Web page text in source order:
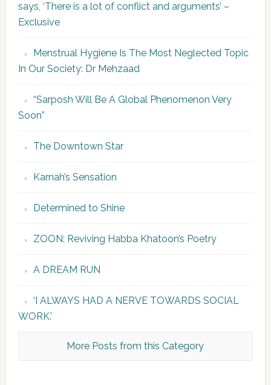
says, ‘There is a lot of conflict and arguments’ –
Exclusive
Menstrual Hygiene Is The Most Neglected Topic
In Our Society: Dr Mehzaad
“Sarposh Will Be A Global Phenomenon Very
Soon”
The Downtown Star
Karnah’s Sensation
Determined to Shine
ZOON: Reviving Habba Khatoon’s Poetry
A DREAM RUN
‘I ALWAYS HAD A NERVE TOWARDS SOCIAL
WORK.’
More Posts from this Category